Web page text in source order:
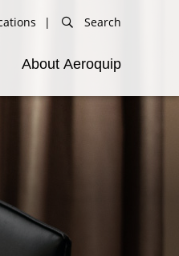
Search
About Aeroquip